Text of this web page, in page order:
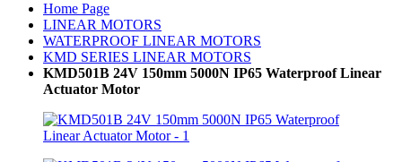
Home Page
LINEAR MOTORS
WATERPROOF LINEAR MOTORS
KMD SERIES LINEAR MOTORS
KMD501B 24V 150mm 5000N IP65 Waterproof Linear
Actuator Motor